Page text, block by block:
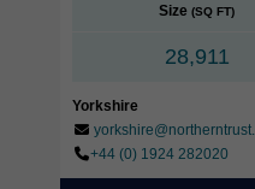
Size (SQ FT)
28,911
Yorkshire
+44 (0) 1924 282020